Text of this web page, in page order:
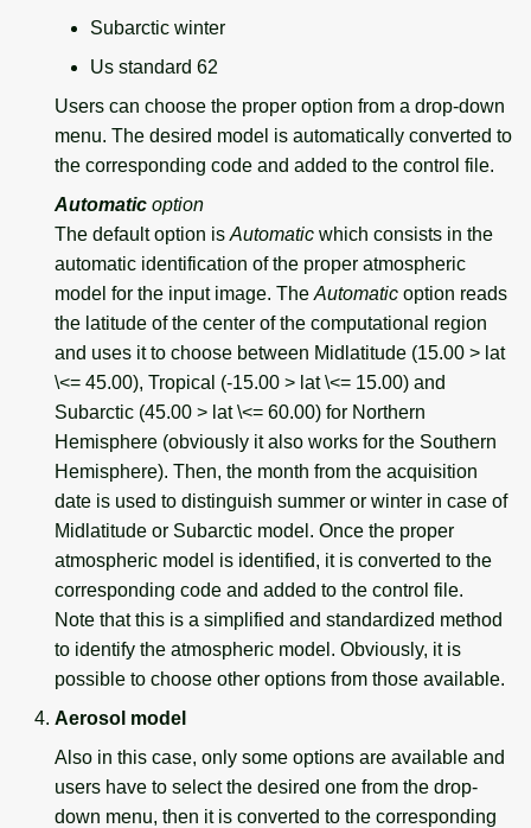
Subarctic winter
Us standard 62
Users can choose the proper option from a drop-down
menu. The desired model is automatically converted to
the corresponding code and added to the control file.
Automatic option
The default option is Automatic which consists in the
automatic identification of the proper atmospheric
model for the input image. The Automatic option reads
the latitude of the center of the computational region
and uses it to choose between Midlatitude (15.00 > lat
\<= 45.00), Tropical (-15.00 > lat \<= 15.00) and
Subarctic (45.00 > lat \<= 60.00) for Northern
Hemisphere (obviously it also works for the Southern
Hemisphere). Then, the month from the acquisition
date is used to distinguish summer or winter in case of
Midlatitude or Subarctic model. Once the proper
atmospheric model is identified, it is converted to the
corresponding code and added to the control file.
Note that this is a simplified and standardized method
to identify the atmospheric model. Obviously, it is
possible to choose other options from those available.
Aerosol model
Also in this case, only some options are available and
users have to select the desired one from the drop-
down menu, then it is converted to the corresponding